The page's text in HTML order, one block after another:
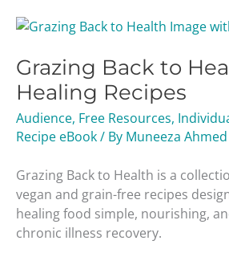
Grazing Back to
Healing Recipes
Audience, Free Resources,
Recipe eBook/ By Muneeza Ahmed
Grazing Back to Health is a
vegan and grain-free recipes
healing food simple, nourishing,
chronic illness recovery.
Grazing
to
Health
–
Healing
Recipes